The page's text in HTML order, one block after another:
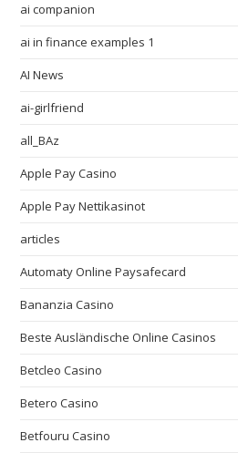
ai companion
ai in finance examples 1
AI News
ai-girlfriend
all_BAz
Apple Pay Casino
Apple Pay Nettikasinot
articles
Automaty Online Paysafecard
Bananzia Casino
Beste Ausländische Online Casinos
Betcleo Casino
Betero Casino
Betfouru Casino